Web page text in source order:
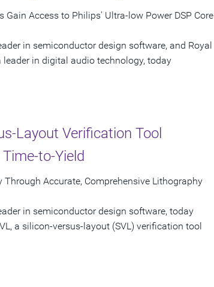
Gain Access to Philips' Ultra-low Power DSP Core
in semiconductor design software, and Royal
leader in digital audio technology, today
Layout Verification Tool
to-Yield
Accurate, Comprehensive Lithography
in semiconductor design software, today
a silicon-versus-layout (SVL) verification tool